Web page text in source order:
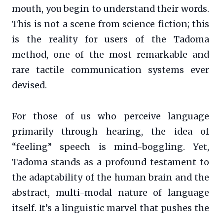
mouth, you begin to understand their words.
This is not a scene from science fiction; this
is the reality for users of the Tadoma
method, one of the most remarkable and
rare tactile communication systems ever
devised.
For those of us who perceive language
primarily through hearing, the idea of
“feeling” speech is mind-boggling. Yet,
Tadoma stands as a profound testament to
the adaptability of the human brain and the
abstract, multi-modal nature of language
itself. It’s a linguistic marvel that pushes the